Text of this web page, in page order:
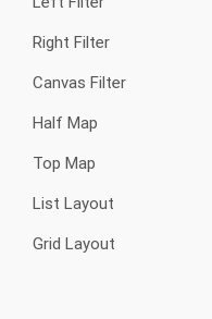
Right Filter
Canvas Filter
Half Map
Top Map
List Layout
Grid Layout